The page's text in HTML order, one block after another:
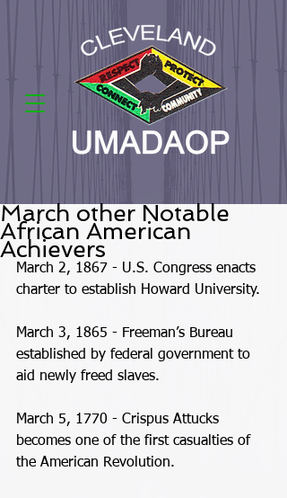
March other Notable
African American
Achievers
March 2, 1867 - U.S. Congress enacts
charter to establish Howard University.
March 3, 1865 - Freeman’s Bureau
established by federal government to
aid newly freed slaves.
March 5, 1770 - Crispus Attucks
becomes one of the first casualties of
the American Revolution.